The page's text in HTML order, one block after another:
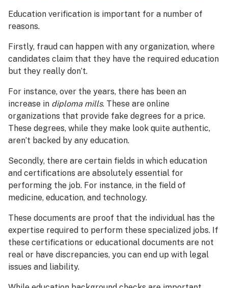
Education verification is important for a number of
reasons.
Firstly, fraud can happen with any organization, where
candidates claim that they have the required education
but they really don’t.
For instance, over the years, there has been an
increase in diploma mills. These are online
organizations that provide fake degrees for a price.
These degrees, while they make look quite authentic,
aren’t backed by any education.
Secondly, there are certain fields in which education
and certifications are absolutely essential for
performing the job. For instance, in the field of
medicine, education, and technology.
These documents are proof that the individual has the
expertise required to perform these specialized jobs. If
these certifications or educational documents are not
real or have discrepancies, you can end up with legal
issues and liability.